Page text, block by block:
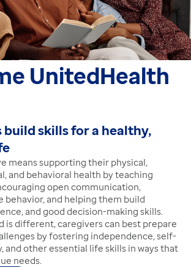
UnitedHealth
build skills for a healthy,
means supporting their physical,
and behavioral health by teaching
open communication,
behavior, and helping them build
and good decision-making skills.
is different, caregivers can best prepare
by fostering independence, self-
and other essential life skills in ways that
needs.